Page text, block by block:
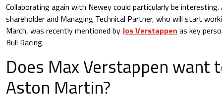
Collaborating again with Newey could particularly be
shareholder and Managing Technical Partner, who will start
March, was recently mentioned byJos Verstappen as key
Bull Racing.
Does Max Verstappen want
Aston Martin?